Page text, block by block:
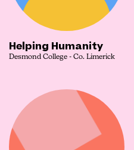
Helping Humanity
Desmond College - Co. Limerick